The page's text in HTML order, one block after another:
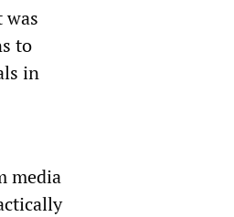
was
to
in
media